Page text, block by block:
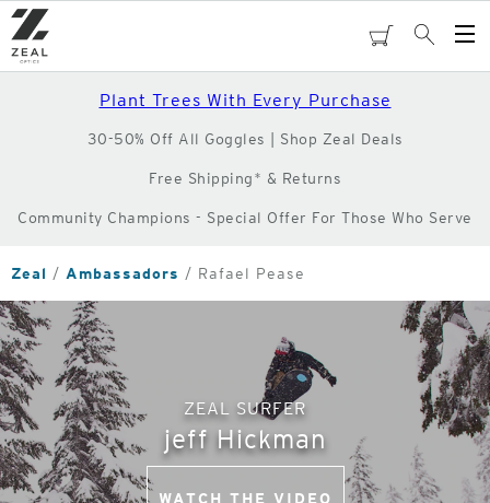
Skip
to
main
content
cartSearch
Plant Trees With Every Purchase
30-50% Off All Goggles | Shop Zeal Deals
Free Shipping* & Returns
Community Champions - Special Offer For Those Who Serve
Zeal Ambassadors Rafael Pease
ZEAL SURFER
jeff Hickman
WATCH THE VIDEO